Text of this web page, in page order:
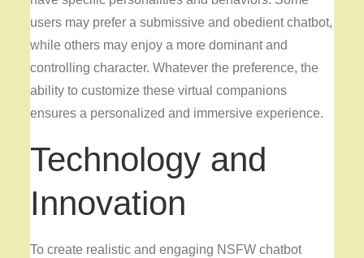
users may prefer a submissive and obedient chatbot,
while others may enjoy a more dominant and
controlling character. Whatever the preference, the
ability to customize these virtual companions
ensures a personalized and immersive experience.
Technology and
Innovation
To create realistic and engaging NSFW chatbot